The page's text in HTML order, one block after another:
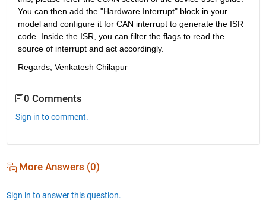
You can then add the "Hardware Interrupt" block in your
model and configure it for CAN interrupt to generate the ISR
code. Inside the ISR, you can filter the flags to read the
source of interrupt and act accordingly.
Regards, Venkatesh Chilapur
0 Comments
Sign in to comment.
More Answers (0)
Sign in to answer this question.